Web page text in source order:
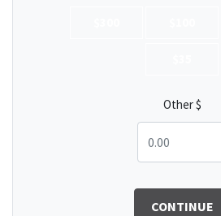
Other $
CONTINUE